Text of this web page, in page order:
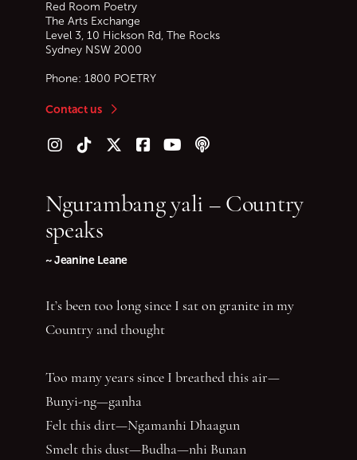
Red Room Poetry
The Arts Exchange
Level 3, 10 Hickson Rd, The Rocks
Sydney NSW 2000
Phone: 1800 POETRY
Contact us
Follow us on Instagram
Follow us on TikTok
Follow us on Twitter (X)
Follow us on Facebook
Follow us on YouTube
Follow our podcast
Ngurambang yali – Country
speaks
~ Jeanine Leane
It’s been too long since I sat on granite in my
Country and thought
Too many years since I breathed this air—
Bunyi-ng—ganha
Felt this dirt—Ngamanhi Dhaagun
Smelt this dust—Budha—nhi Bunan